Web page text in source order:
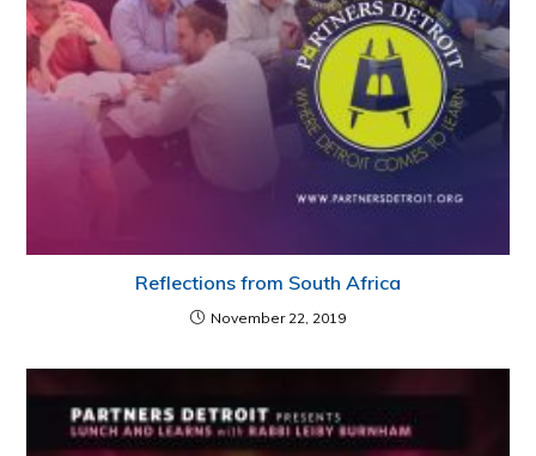
Reflections from South Africa
November 22, 2019